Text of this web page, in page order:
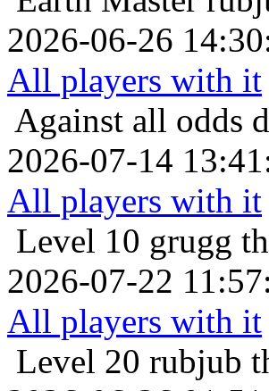
2026-06-26
All players with it
Against all odds
2026-07-14
All players with it
Level 10 grugg
2026-07-22
All players with it
Level 20 rubjub